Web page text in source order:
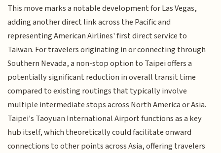
This move marks a notable development for Las Vegas,
adding another direct link across the Pacific and
representing American Airlines' first direct service to
Taiwan. For travelers originating in or connecting through
Southern Nevada, a non-stop option to Taipei offers a
potentially significant reduction in overall transit time
compared to existing routings that typically involve
multiple intermediate stops across North America or Asia.
Taipei's Taoyuan International Airport functions as a key
hub itself, which theoretically could facilitate onward
connections to other points across Asia, offering travelers